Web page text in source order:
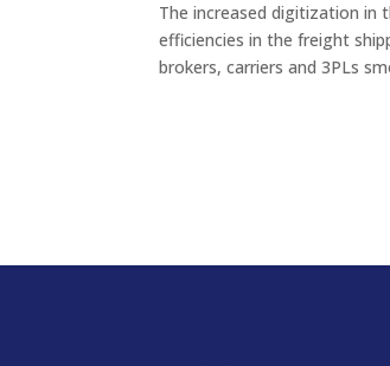
The increased digitization in
efficiencies in the freight
brokers, carriers and 3PLs